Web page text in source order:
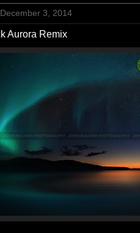
3, 2014
Aurora Remix